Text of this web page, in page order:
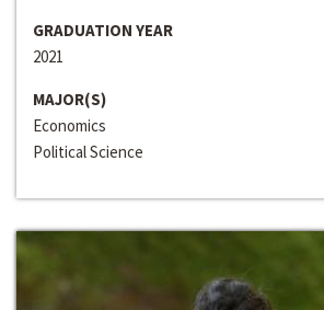
GRADUATION YEAR
2021
MAJOR(S)
Economics
Political Science